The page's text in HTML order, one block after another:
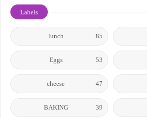
Labels
lunch 85
Eggs 53
cheese 47
BAKING 39